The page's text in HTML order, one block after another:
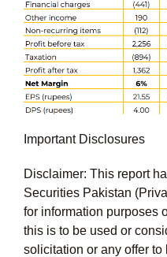
Important Disclosures
Disclaimer: This report
Securities Pakistan
for information purposes
this is to be used or
solicitation or any offer